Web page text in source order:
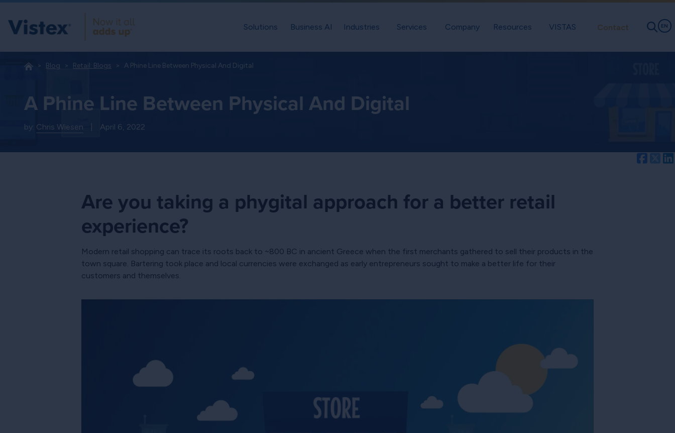
EN
Solutions Business AI Industries Services Company Resources VISTAS Contact
Blog Retail: Blogs A Phine Line Between Physical And Digital
A Phine Line Between Physical And Digital
by: Chris Wiesen April 6, 2022
Are you taking a phygital approach for a better retail
experience?
Modern retail shopping can trace its roots back to ~800 BC in ancient Greece when the first merchants gathered to sell their products in the
town square. Bartering took place and local currencies were exchanged as early entrepreneurs sought to make a better life for their
customers and themselves.